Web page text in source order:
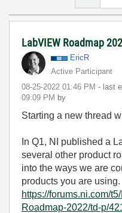
LabVIEW Roadmap
EricR
Active Participant
‎08-25-2022 01:46 PM - last
09:09 PM by
Starting a new thread
In Q1, NI published a
several other product
into the ways we are
products you are using.
https://forums.ni.com/
Roadmap-2022/td-p/